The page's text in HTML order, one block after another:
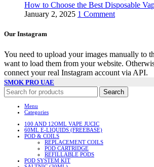
How to Choose the Best Disposable
January 2, 2025 1 Comment
Our Instagram
You need to upload your images manually to
want to load them from your website.
connect your real Instagram account via API.
SMOK PRO UAE
Search
Menu
Categories
100 AND 12OML VAPE JUCIC
60ML E-LIQUIDS (FREEBASE)
POD & COILS
REPLACEMENT COILS
POD CARTRIDGE
REFILLABLE PODS
POD SYSTEM KIT